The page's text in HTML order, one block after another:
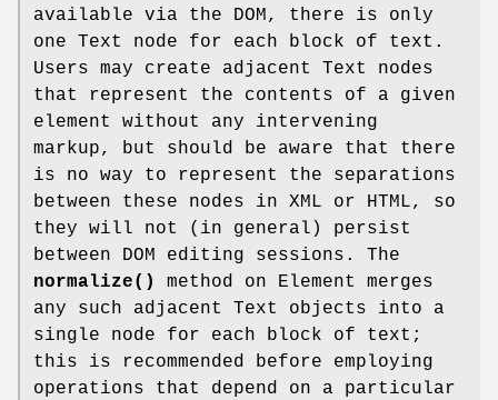
available via the DOM, there is only
one Text node for each block of text.
Users may create adjacent Text nodes
that represent the contents of a given
element without any intervening
markup, but should be aware that there
is no way to represent the separations
between these nodes in XML or HTML, so
they will not (in general) persist
between DOM editing sessions. The
normalize()
method on Element merges
any such adjacent Text objects into a
single node for each block of text;
this is recommended before employing
operations that depend on a particular